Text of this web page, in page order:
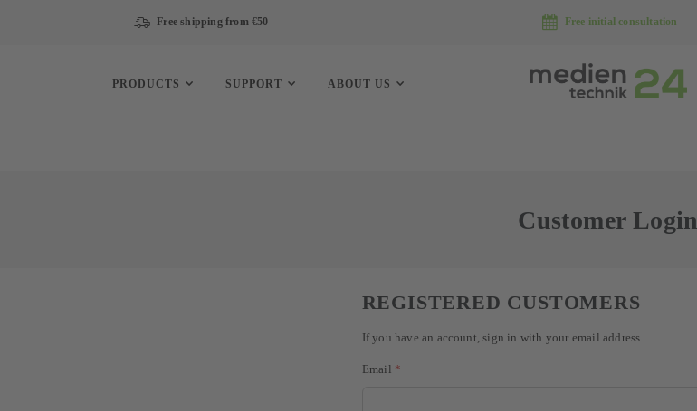
Free shipping from €50 Free initial consultation
PRODUCTS SUPPORT ABOUT US
Customer Login
REGISTERED CUSTOMERS
If you have an account, sign in with your email address.
Email